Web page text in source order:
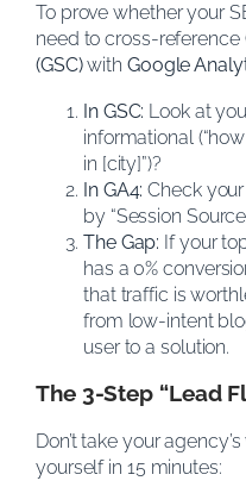
To prove whether your
need to cross-reference
(GSC)with Google
In GSC: Look at
informational
in [city]”)?
In GA4: Check
by “Session
The Gap: If your
has a 0%
that traffic is
from low-intent
user to a solution.
The 3-Step “Lead
Don’t take your
yourself in 15 minutes: